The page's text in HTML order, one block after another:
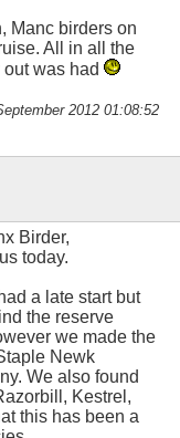
Manc birders on
All in all the
was had
2012 01:08:52
Birder,
today.
a late start but
the reserve
we made the
Newk
We also found
Kestrel,
this has been a